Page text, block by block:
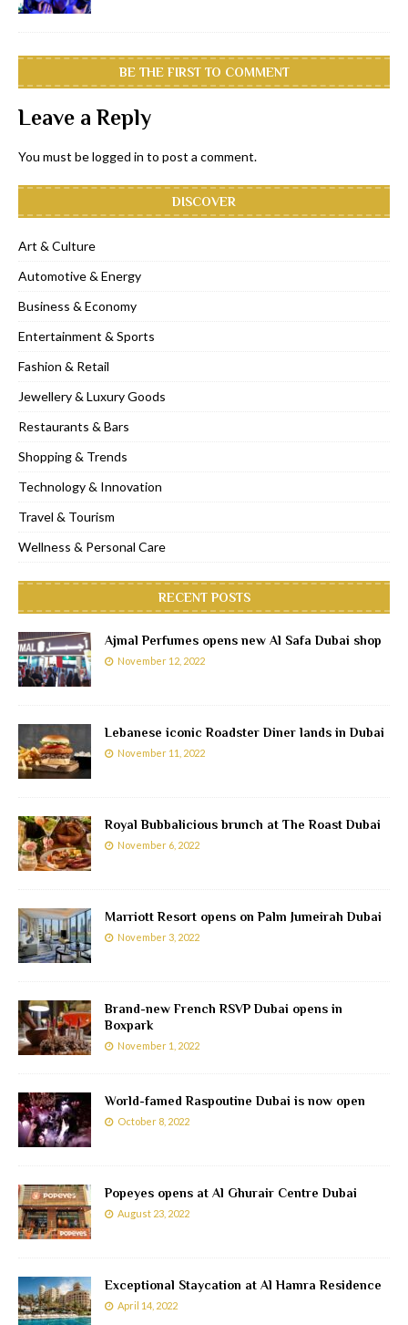
BE THE FIRST TO COMMENT
Leave a Reply
You must belogged in to post a comment.
DISCOVER
Art & Culture
Automotive & Energy
Business & Economy
Entertainment & Sports
Fashion & Retail
Jewellery & Luxury Goods
Restaurants & Bars
Shopping & Trends
Technology & Innovation
Travel & Tourism
Wellness & Personal Care
RECENT POSTS
Ajmal Perfumes opens new Al Safa Dubai shop
November 12, 2022
Lebanese iconic Roadster Diner lands in Dubai
November 11, 2022
Royal Bubbalicious brunch at The Roast Dubai
November 6, 2022
Marriott Resort opens on Palm Jumeirah Dubai
November 3, 2022
Brand-new French RSVP Dubai opens in
Boxpark
November 1, 2022
World-famed Raspoutine Dubai is now open
October 8, 2022
Popeyes opens at Al Ghurair Centre Dubai
August 23, 2022
Exceptional Staycation at Al Hamra Residence
April 14, 2022